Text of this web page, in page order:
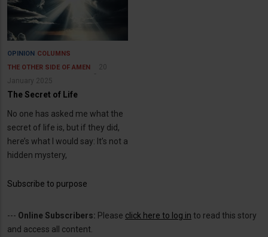
OPINION COLUMNS
THE OTHER SIDE OF AMEN
20
January 2025
The Secret of Life
No one has asked me what the
secret of life is, but if they did,
here’s what I would say: It’s not a
hidden mystery,
Subscribe to purpose
--- Online Subscribers: Please click here to log in to read this story
and access all content.